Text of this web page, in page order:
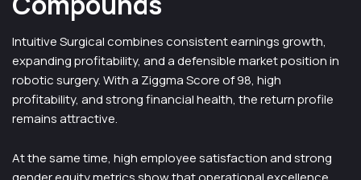
Intuitive Surgical combines consistent earnings growth,
expanding profitability, and a defensible market position in
robotic surgery. With a Ziggma Score of 98, high
profitability, and strong financial health, the return profile
remains attractive.
At the same time, high employee satisfaction and strong